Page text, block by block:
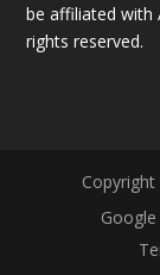
be affiliated with
rights reserved.
Google